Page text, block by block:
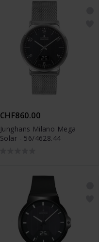
CHF860.00
Junghans Milano Mega
Solar - 56/4628.44